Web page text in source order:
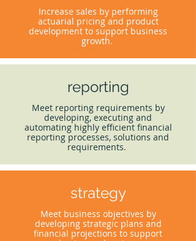
Increase sales by performing
actuarial pricing and product
development to support business
growth.
reporting
Meet reporting requirements by
developing, executing and
automating highly efficient financial
reporting processes, solutions and
requirements.
strategy
Meet business objectives by
developing strategic plans and
financial projections to support